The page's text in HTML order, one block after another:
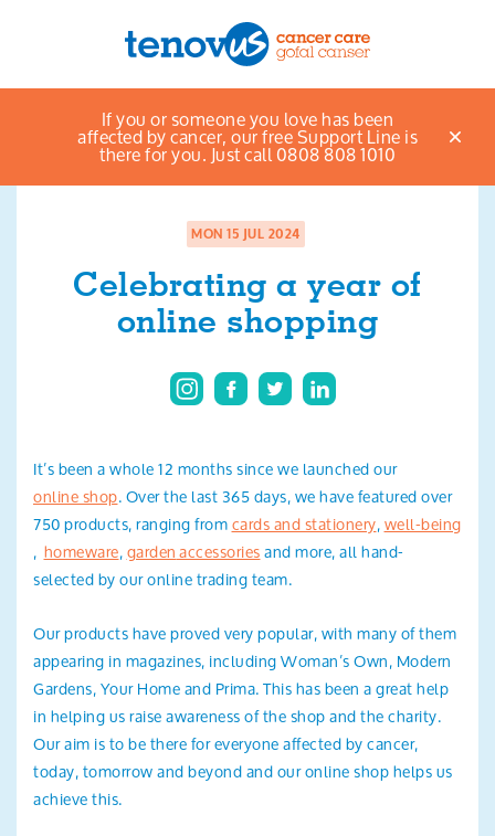
Menu
About us
Support and information
Campaigning and influencing
Support us
Jobs
Search
News & views listings Celebrating a
year of online shopping
MON 15 JUL 2024
Celebrating a year of
online shopping
It’s been a whole 12 months since we launched our
online shop. Over the last 365 days, we have featured over
750 products, ranging fromcards and stationery,well-being
,homeware,gardenaccessoriesand more, all hand-
selected by our online trading team.
Our products have proved very popular, with many of them
appearing in magazines, including Woman’s Own, Modern
Gardens, Your Home and Prima. This has been a great help
in helping us raise awareness of the shop and the charity.
Our aim is to be there for everyone affected by cancer,
today, tomorrow and beyond and our online shop helps us
achieve this.
If you or someone you love has been
affected by cancer, our free Support Line is
there for you. Just call 0808 808 1010